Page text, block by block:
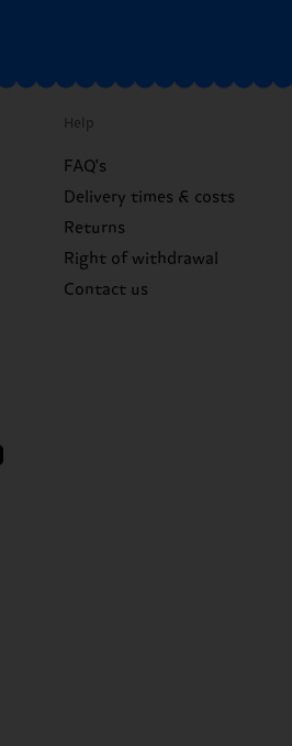
Help
FAQ's
Delivery times & costs
Returns
Right of withdrawal
Contact us